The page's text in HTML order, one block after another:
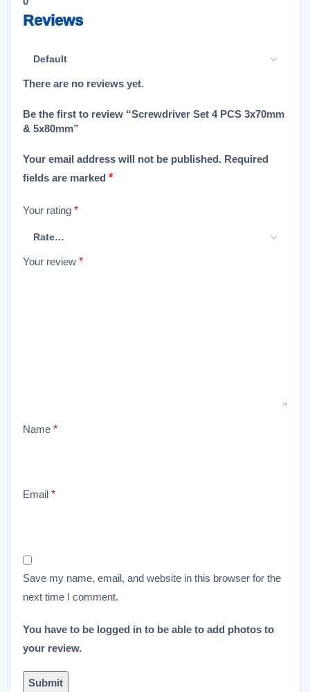
Reviews
There are no reviews yet.
Be the first to review “Screwdriver Set 4 PCS 3x70mm
& 5x80mm”
Your email address will not be published. Required
fields are marked *
Your rating *
Your review *
Name *
Email *
Save my name, email, and website in this browser for the
next time I comment.
You have to be logged in to be able to add photos to
your review.